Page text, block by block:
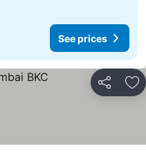
See prices
Share